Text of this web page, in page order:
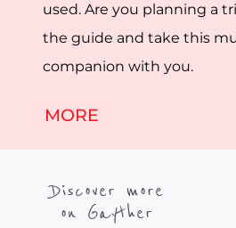
used. Are you planning a
the guide and take this
companion with you.
MORE
Discover more
on Gayther